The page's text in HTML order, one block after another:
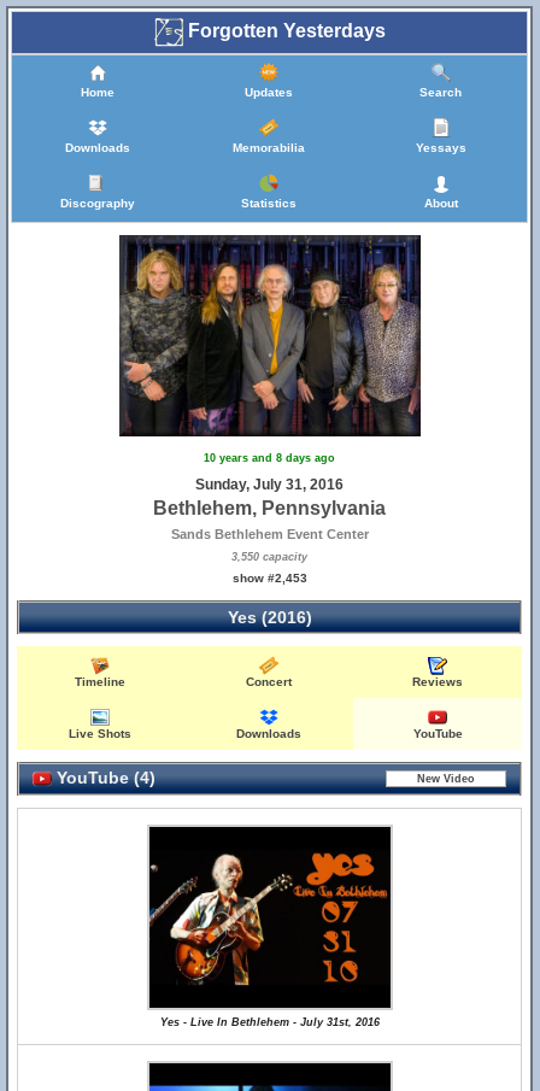
Forgotten Yesterdays
Home Updates Search
Downloads Memorabilia Yessays
Discography Statistics About
10 years and 8 days ago
Sunday, July 31, 2016
Bethlehem, Pennsylvania
Sands Bethlehem Event Center
3,550 capacity
show #2,453
Yes (2016)
Timeline Concert Reviews
Live Shots Downloads YouTube
YouTube (4)
Yes - Live In Bethlehem - July 31st, 2016